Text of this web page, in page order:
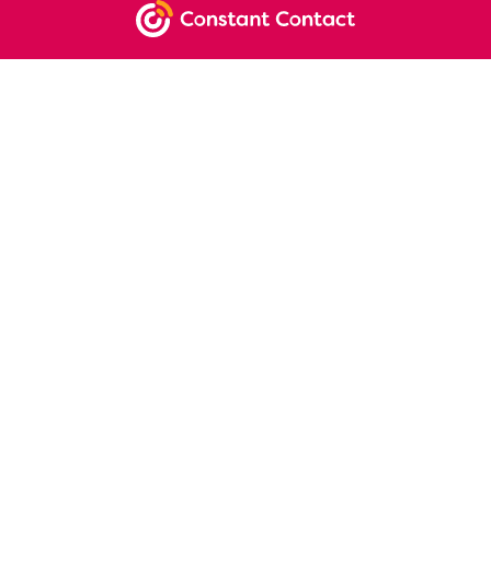
NEWSLETTER SIGNUP